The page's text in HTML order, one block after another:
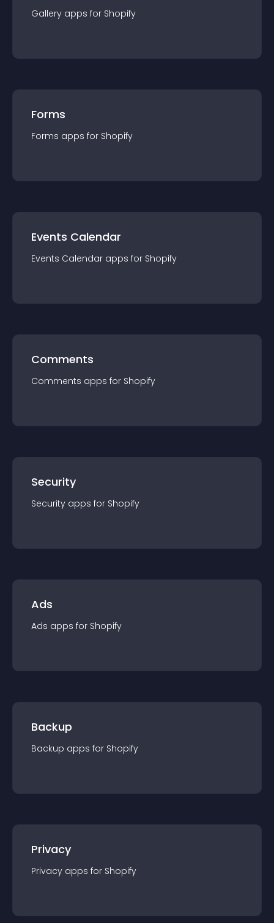
Gallery apps for Shopify
Forms
Forms apps for Shopify
Events Calendar
Events Calendar apps for Shopify
Comments
Comments apps for Shopify
Security
Security apps for Shopify
Ads
Ads apps for Shopify
Backup
Backup apps for Shopify
Privacy
Privacy apps for Shopify